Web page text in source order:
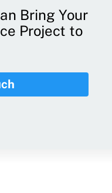
Bring Your
Project to